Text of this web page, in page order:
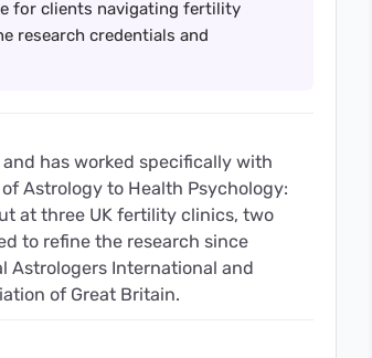
for clients navigating fertility
research credentials and
has worked specifically with
Astrology to Health Psychology:
at three UK fertility clinics, two
to refine the research since
Astrologers International and
of Great Britain.